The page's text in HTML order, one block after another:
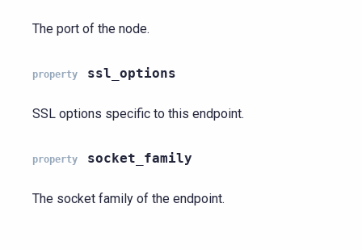
The port of the node.
property ssl_options
SSL options specific to this endpoint.
property socket_family
The socket family of the endpoint.